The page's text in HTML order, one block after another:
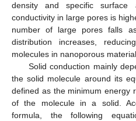
density and specific surface
conductivity in large pores is
number of large pores falls
distribution increases,
molecules in nanoporous
Solid conduction mainly
the solid molecule around its
defined as the minimum energy
of the molecule in a solid.
formula, the following